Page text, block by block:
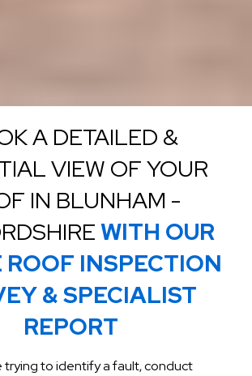
A DETAILED &
VIEW OF YOUR
IN BLUNHAM -
WITH OUR
ROOF INSPECTION
& SPECIALIST
REPORT
trying to identify a fault, conduct